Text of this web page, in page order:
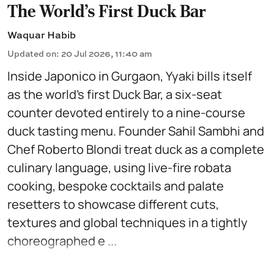
The World's First Duck Bar
Waquar Habib
Updated on: 20 Jul 2026, 11:40 am
Inside Japonico in Gurgaon, Yyaki bills itself
as the world’s first Duck Bar, a six-seat
counter devoted entirely to a nine-course
duck tasting menu. Founder Sahil Sambhi and
Chef Roberto Blondi treat duck as a complete
culinary language, using live-fire robata
cooking, bespoke cocktails and palate
resetters to showcase different cuts,
textures and global techniques in a tightly
choreographed e ...